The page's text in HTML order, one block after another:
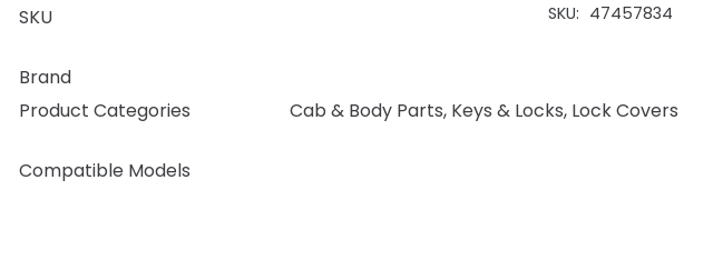
SKU SKU: 47457834
Brand
Product Categories
Cab & Body Parts, Keys & Locks, Lock Covers
Compatible Models